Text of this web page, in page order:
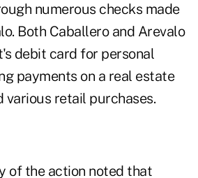
numerous checks made
Both Caballero and Arevalo
debit card for personal
payments on a real estate
various retail purchases.
of the action noted that